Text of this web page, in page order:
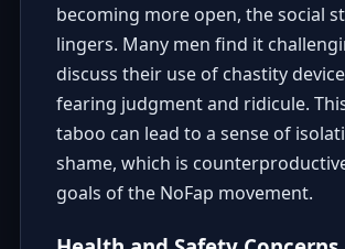
becoming more open, the social
lingers. Many men find it
discuss their use of chastity
fearing judgment and ridicule.
taboo can lead to a sense of
shame, which is
goals of the NoFap movement.